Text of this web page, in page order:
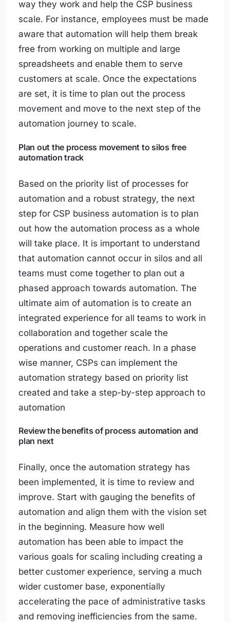
way they work and help the CSP business
scale. For instance, employees must be made
aware that automation will help them break
free from working on multiple and large
spreadsheets and enable them to serve
customers at scale. Once the expectations
are set, it is time to plan out the process
movement and move to the next step of the
automation journey to scale.
Plan out the process movement to silos free
automation track
Based on the priority list of processes for
automation and a robust strategy, the next
step for CSP business automation is to plan
out how the automation process as a whole
will take place. It is important to understand
that automation cannot occur in silos and all
teams must come together to plan out a
phased approach towards automation. The
ultimate aim of automation is to create an
integrated experience for all teams to work in
collaboration and together scale the
operations and customer reach. In a phase
wise manner, CSPs can implement the
automation strategy based on priority list
created and take a step-by-step approach to
automation
Review the benefits of process automation and
plan next
Finally, once the automation strategy has
been implemented, it is time to review and
improve. Start with gauging the benefits of
automation and align them with the vision set
in the beginning. Measure how well
automation has been able to impact the
various goals for scaling including creating a
better customer experience, serving a much
wider customer base, exponentially
accelerating the pace of administrative tasks
and removing inefficiencies from the same.